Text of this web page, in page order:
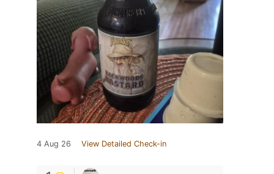
4 Aug 26 View Detailed Check-in